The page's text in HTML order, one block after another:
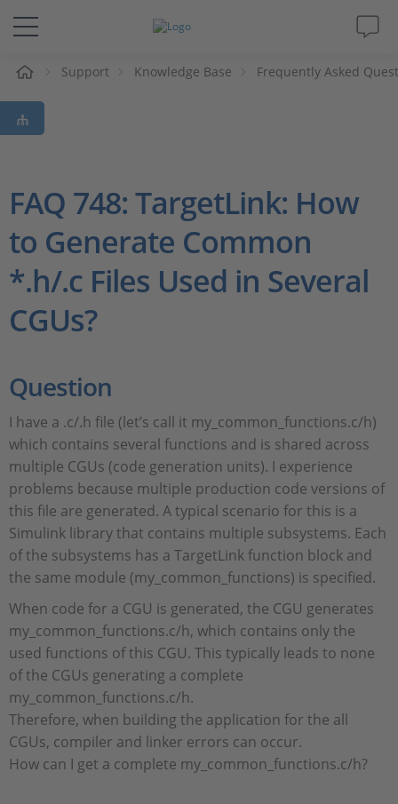
Solutions & Products
Support
Magazine
Company
Career
Support Knowledge Base Frequently Asked
FAQ 748: TargetLink: How
to Generate Common
*.h/.c Files Used in Several
CGUs?
Question
I have a .c/.h file (let’s call it my_common_functions.c/h)
which contains several functions and is shared across
multiple CGUs (code generation units). I experience
problems because multiple production code versions of
this file are generated. A typical scenario for this is a
Simulink library that contains multiple subsystems. Each
of the subsystems has a TargetLink function block and
the same module (my_common_functions) is specified.
When code for a CGU is generated, the CGU generates
my_common_functions.c/h, which contains only the
used functions of this CGU. This typically leads to none
of the CGUs generating a complete
my_common_functions.c/h.
Therefore, when building the application for the all
CGUs, compiler and linker errors can occur.
How can I get a complete my_common_functions.c/h?